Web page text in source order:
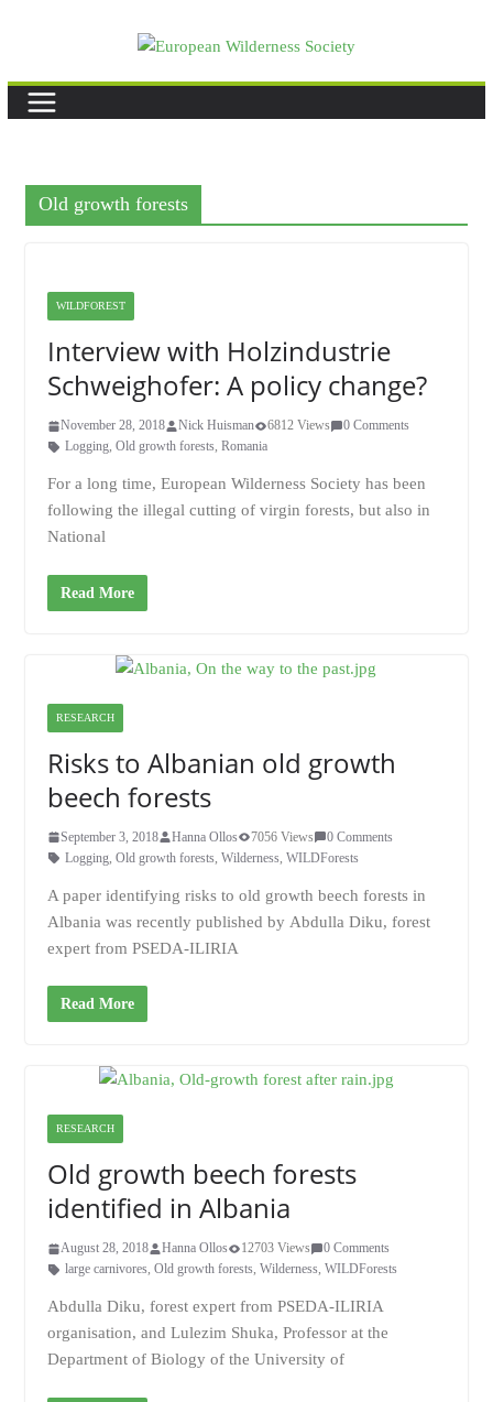
Old growth forests
WILDFOREST
Interview with Holzindustrie
Schweighofer: A policy change?
November 28, 2018 Nick Huisman 6812 Views
0 Comments
Logging, Old growth forests, Romania
For a long time, European Wilderness Society has been
following the illegal cutting of virgin forests, but also in
National
Read More
RESEARCH
Risks to Albanian old growth
beech forests
September 3, 2018 Hanna Ollos 7056 Views
0 Comments
Logging, Old growth forests, Wilderness, WILDForests
A paper identifying risks to old growth beech forests in
Albania was recently published by Abdulla Diku, forest
expert from PSEDA-ILIRIA
Read More
RESEARCH
Old growth beech forests
identified in Albania
August 28, 2018 Hanna Ollos 12703 Views
0 Comments
large carnivores, Old growth forests, Wilderness, WILDForests
Abdulla Diku, forest expert from PSEDA-ILIRIA
organisation, and Lulezim Shuka, Professor at the
Department of Biology of the University of